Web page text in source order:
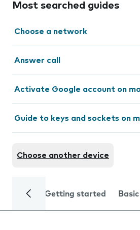
Most searched guides
Choose a network
Answer call
Activate Google account on
Guide to keys and sockets on
Choose another device
Getting started